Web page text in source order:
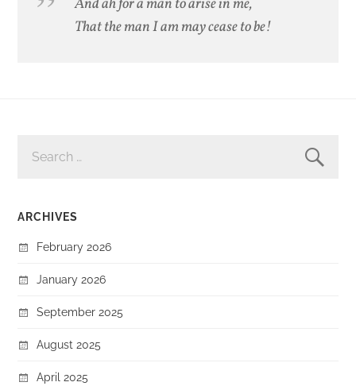
That the man I am may cease to be!
FOR:
ARCHIVES
February 2026
January 2026
September 2025
August 2025
April 2025